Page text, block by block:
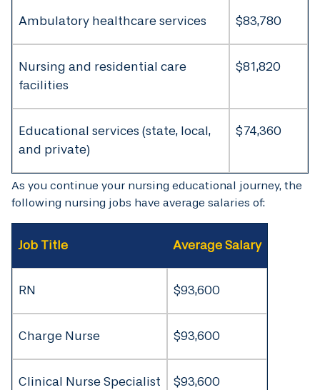
Ambulatory healthcare services $83,780
Nursing and residential care
facilities
$81,820
Educational services (state, local,
and private)
$74,360
As you continue your nursing educational journey, the
following nursing jobs have average salaries of:
Job Title Average Salary
RN $93,600
Charge Nurse $93,600
Clinical Nurse Specialist $93,600